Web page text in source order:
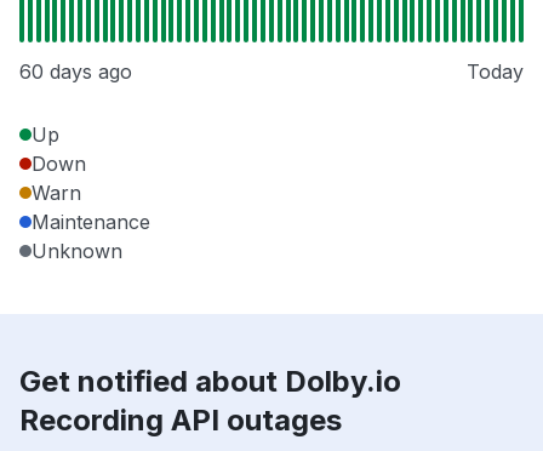
60 days ago Today
Up
Down
Warn
Maintenance
Unknown
Get notified about Dolby.io
Recording API outages